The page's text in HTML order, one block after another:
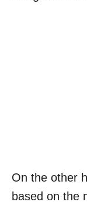
On the other
based on the